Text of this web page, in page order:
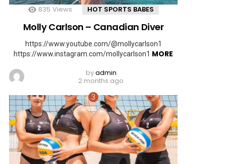
835 Views HOT SPORTS BABES
Molly Carlson – Canadian Diver
https://www.youtube.com/@mollycarlson1
https://www.instagram.com/mollycarlson1 MORE
byadmin
2 months ago